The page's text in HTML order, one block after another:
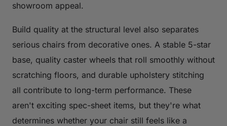
showroom appeal.
Build quality at the structural level also separates
serious chairs from decorative ones. A stable 5-star
base, quality caster wheels that roll smoothly without
scratching floors, and durable upholstery stitching
all contribute to long-term performance. These
aren't exciting spec-sheet items, but they're what
determines whether your chair still feels like a